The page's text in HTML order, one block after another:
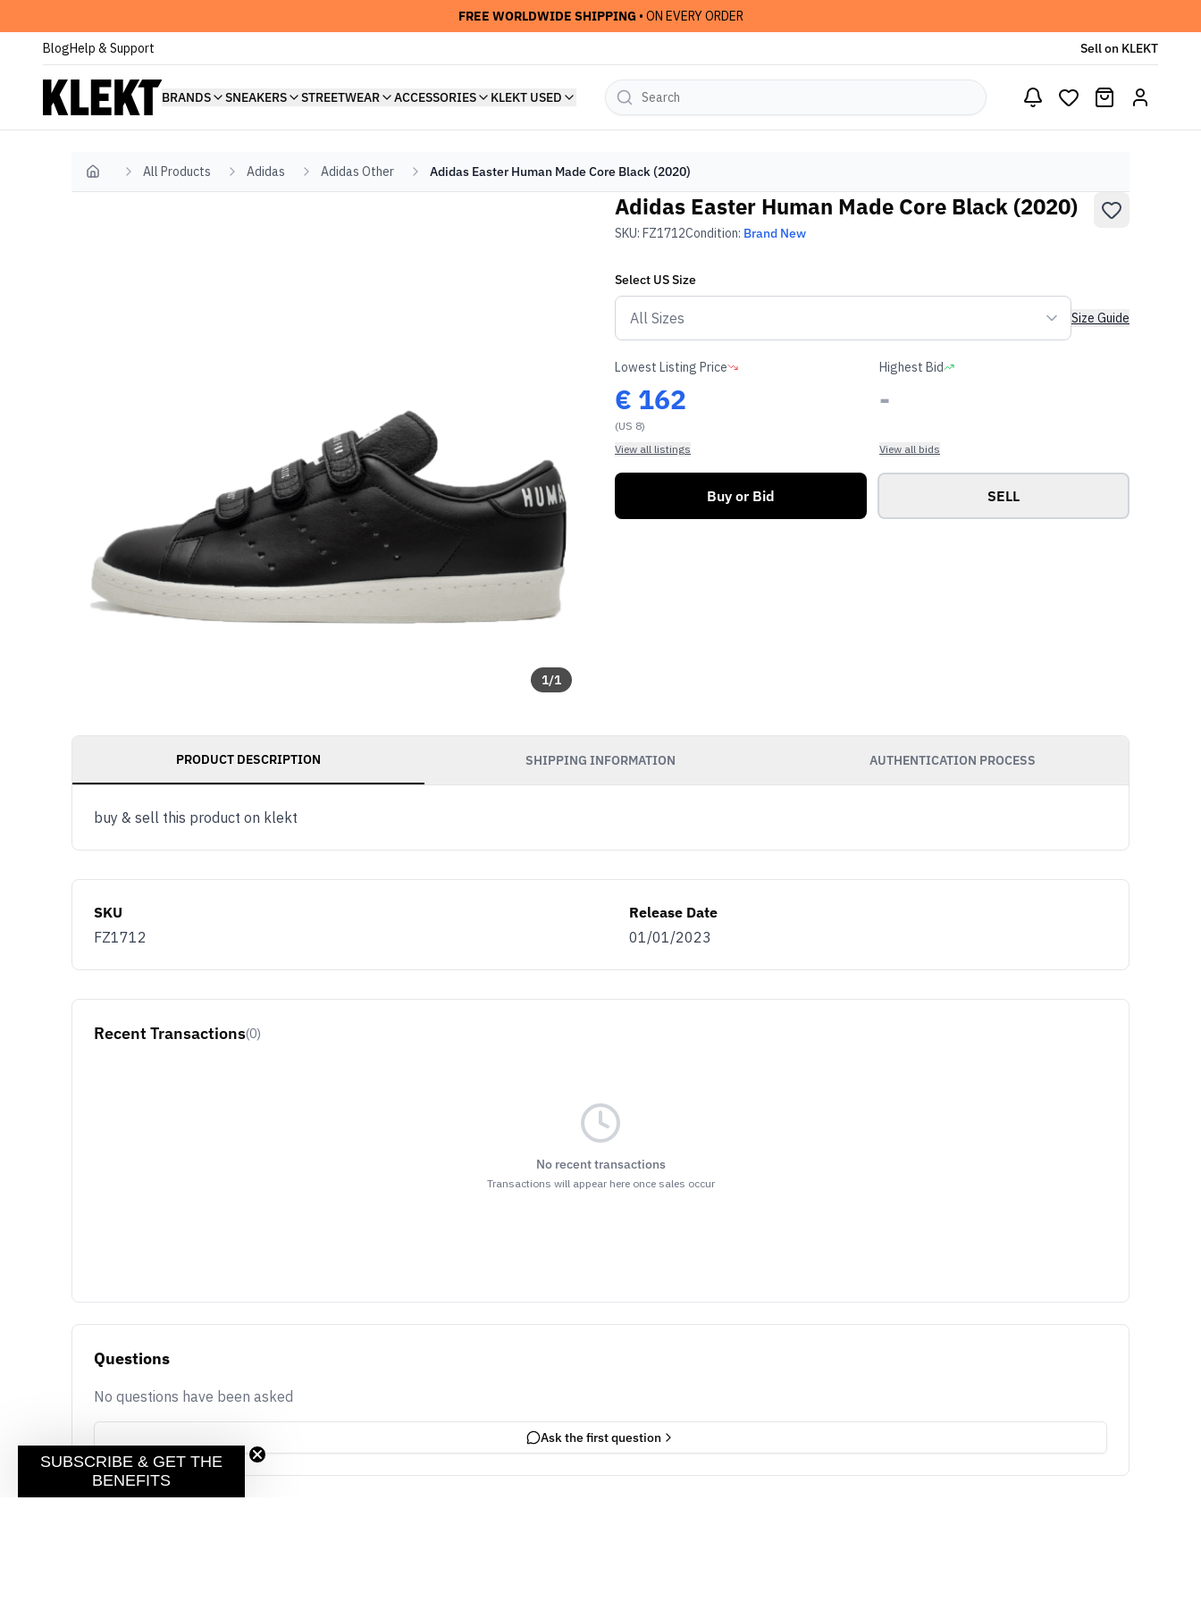
FREE WORLDWIDE SHIPPING • ON EVERY ORDER
BlogHelp & Support Sell on KLEKT
BRANDS SNEAKERS STREETWEAR ACCESSORIES KLEKT USED
Home All Products Adidas Adidas Other Adidas Easter Human Made Core Black (2020)
1/1
Adidas Easter Human Made Core Black (2020)
SKU: FZ1712Condition: Brand New
Select USSize
Size Guide
Lowest Listing Price
€ 162
(US 8)
View all listings
Highest Bid
-
View all bids
Buy or Bid SELL
PRODUCT DESCRIPTION SHIPPING INFORMATION AUTHENTICATION PROCESS
buy & sell this product on klekt
SKU
FZ1712
Release Date
01/01/2023
Recent Transactions(0)
No recent transactions
Transactions will appear here once sales occur
Questions
No questions have been asked
Ask the first question
SUBSCRIBE & GET THE
BENEFITS